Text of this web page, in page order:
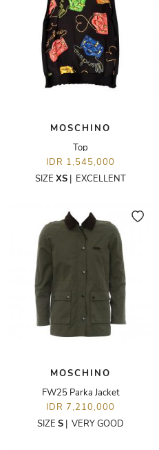
MOSCHINO
Top
IDR 1,545,000
SIZE XS | EXCELLENT
MOSCHINO
FW25 Parka Jacket
IDR 7,210,000
SIZE S | VERY GOOD